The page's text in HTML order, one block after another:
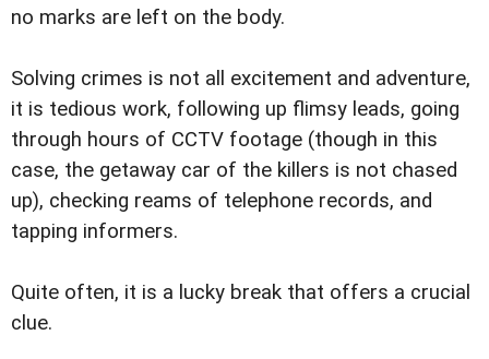
no marks are left on the body.
Solving crimes is not all excitement and adventure,
it is tedious work, following up flimsy leads, going
through hours of CCTV footage (though in this
case, the getaway car of the killers is not chased
up), checking reams of telephone records, and
tapping informers.
Quite often, it is a lucky break that offers a crucial
clue.